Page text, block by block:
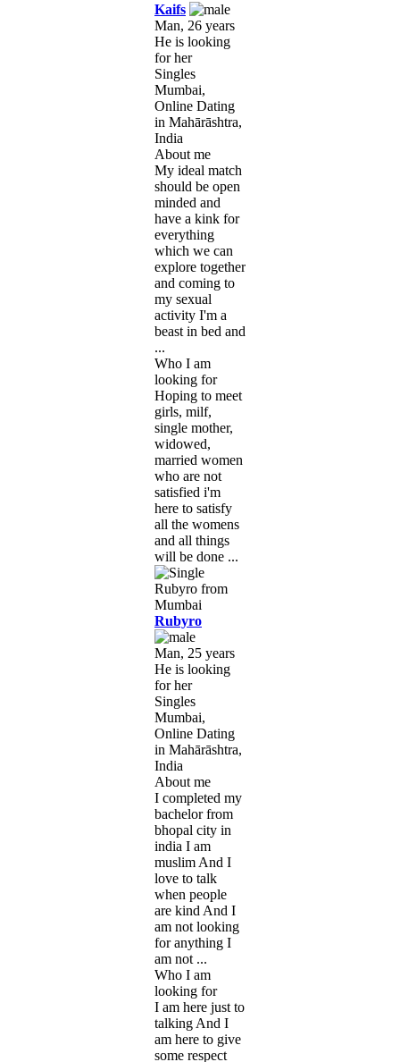
Kaifs
Man, 26 years
He is looking
for her
Singles
Mumbai,
Online Dating
in Mahārāshtra,
India
About me
My ideal match
should be open
minded and
have a kink for
everything
which we can
explore together
and coming to
my sexual
activity I'm a
beast in bed and
...
Who I am
looking for
Hoping to meet
girls, milf,
single mother,
widowed,
married women
who are not
satisfied i'm
here to satisfy
all the womens
and all things
will be done ...
Rubyro
Man, 25 years
He is looking
for her
Singles
Mumbai,
Online Dating
in Mahārāshtra,
India
About me
I completed my
bachelor from
bhopal city in
india I am
muslim And I
love to talk
when people
are kind And I
am not looking
for anything I
am not ...
Who I am
looking for
I am here just to
talking And I
am here to give
some respect